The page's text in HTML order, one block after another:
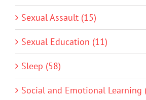
Sexual Assault (15)
Sexual Education (11)
Sleep (58)
Social and Emotional Learning